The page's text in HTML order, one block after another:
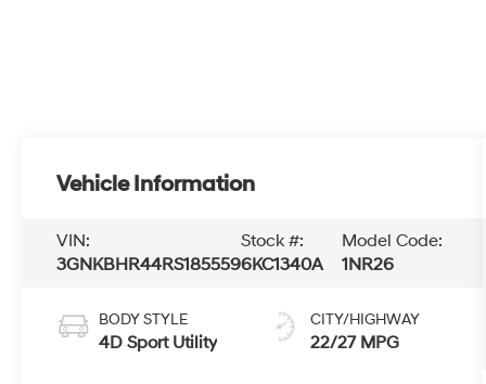
Vehicle Information
VIN:
3GNKBHR44RS185559
Stock #:
6KC1340A
Model Code:
1NR26
BODY STYLE
4D Sport Utility
CITY/HIGHWAY
22/27 MPG